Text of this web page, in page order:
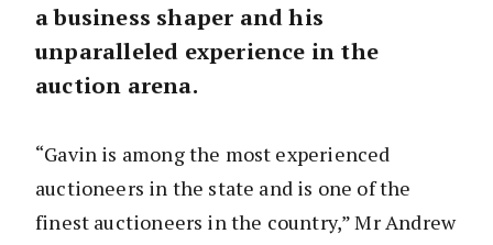
a business shaper and his
unparalleled experience in the
auction arena.
“Gavin is among the most experienced
auctioneers in the state and is one of the
finest auctioneers in the country,” Mr Andrew